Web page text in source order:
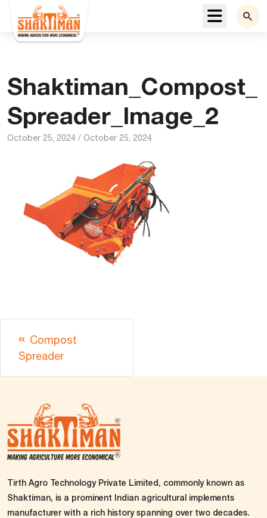
Menu
Shaktiman_Compost_
Spreader_Image_2
October 25, 2024 / October 25, 2024
Compost
Spreader
Tirth Agro Technology Private Limited, commonly known as
Shaktiman, is a prominent Indian agricultural implements
manufacturer with a rich history spanning over two decades.